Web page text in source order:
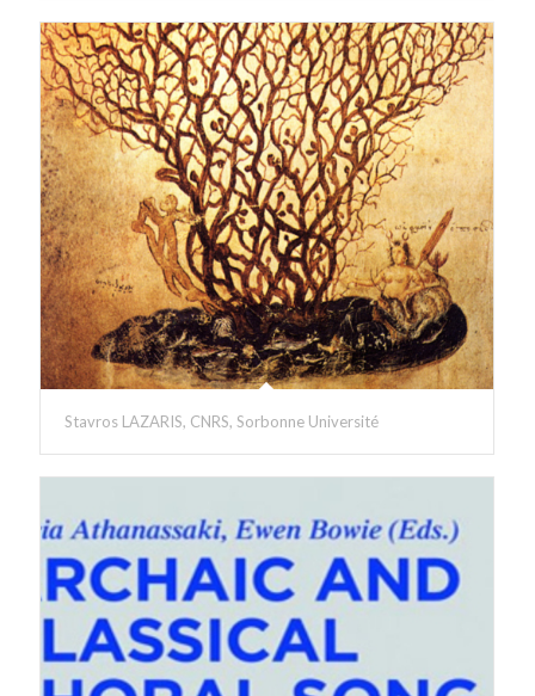
Stavros LAZARIS, CNRS, Sorbonne Université